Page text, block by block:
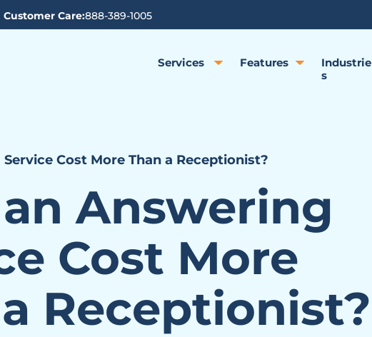
Customer Care:888-389-1005
Services Features
Industrie
s
Cost More Than a Receptionist?
Answering
Cost More
Receptionist?